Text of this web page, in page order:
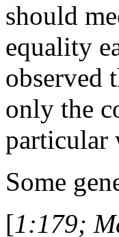
should
equality
observed
only the
particular
Some
[1:179;